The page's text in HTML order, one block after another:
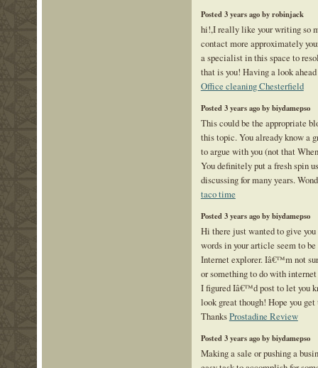
Posted 3 years ago by robinjack
hi!,I really like your writing so
contact more approximately
a specialist in this space to
that is you! Having a look
Office cleaning Chesterfield
Posted 3 years ago by biydamepso
This could be the appropriate
this topic. You already know a
to argue with you (not that
You definitely put a fresh spin
discussing for many years.
taco time
Posted 3 years ago by biydamepso
Hi there just wanted to give you
words in your article seem to
Internet explorer. Iâ€™m not
or something to do with
I figured Iâ€™d post to let you
look great though! Hope you
ThanksProstadine Review
Posted 3 years ago by biydamepso
Making a sale or pushing a